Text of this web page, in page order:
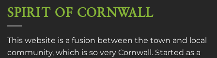
SPIRIT OF CORNWALL
This website is a fusion between the town and local
community, which is so very Cornwall. Started as a